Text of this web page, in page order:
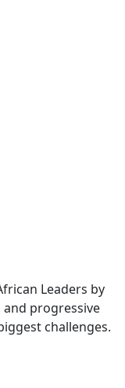
Leaders by
progressive
challenges.